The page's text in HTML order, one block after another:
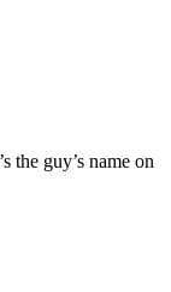
the guy’s name on